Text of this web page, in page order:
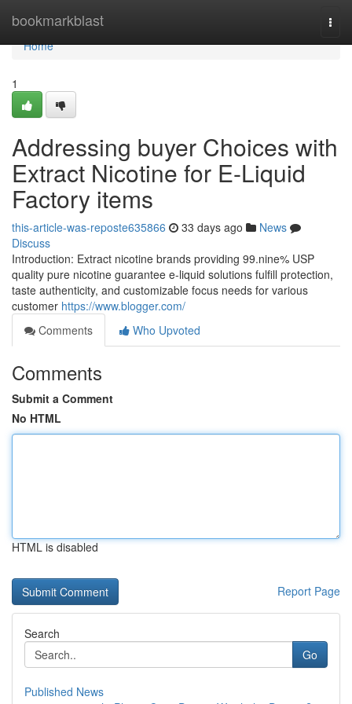
bookmarkblast
Home
Home
1
Addressing buyer Choices with
Extract Nicotine for E-Liquid
Factory items
this-article-was-reposte635866 33 days ago
News
Discuss
Introduction: Extract nicotine brands providing 99.nine% USP
quality pure nicotine guarantee e-liquid solutions fulfill protection,
taste authenticity, and customizable focus needs for various
customer https://www.blogger.com/
Comments
Who Upvoted
Comments
Submit a Comment
No HTML
HTML is disabled
Report Page
Search
Go
Published News